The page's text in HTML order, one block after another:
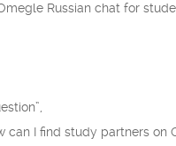
Omegle Russian chat for
can I find study partners on